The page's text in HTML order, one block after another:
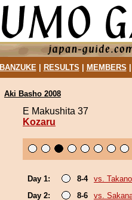
BANZUKE| RESULTS MEMBERS
Aki Basho 2008
E Makushita 37
Kozaru
Day 1: 8-4
vs.
Day 2:
8-6
vs.